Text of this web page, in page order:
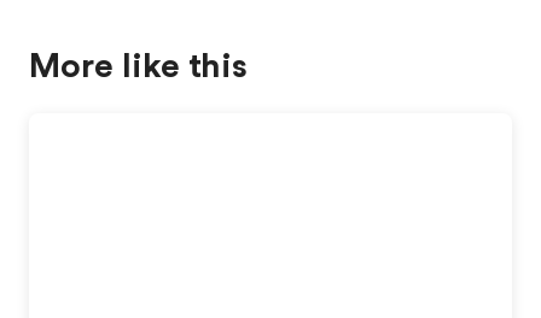
More like this